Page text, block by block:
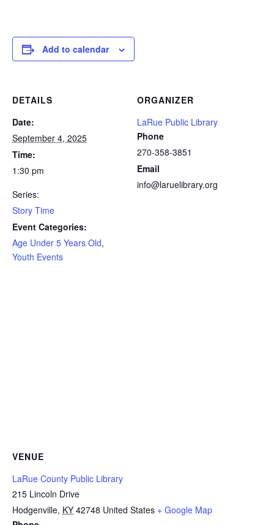
Add to calendar
DETAILS
Date:
September 4, 2025
Time:
1:30 pm
Series:
Story Time
Event Categories:
Age Under 5 Years Old,
Youth Events
ORGANIZER
LaRue Public Library
Phone
270-358-3851
Email
info@laruelibrary.org
VENUE
LaRue County Public Library
215 Lincoln Drive
Hodgenville, KY 42748 United States + Google Map